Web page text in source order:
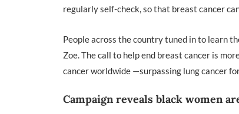
regularly self-check, so that breast cancer
People across the country tuned in to learn
Zoe. The call to help end breast cancer is
cancer worldwide —surpassing lung cancer
Campaign reveals black women